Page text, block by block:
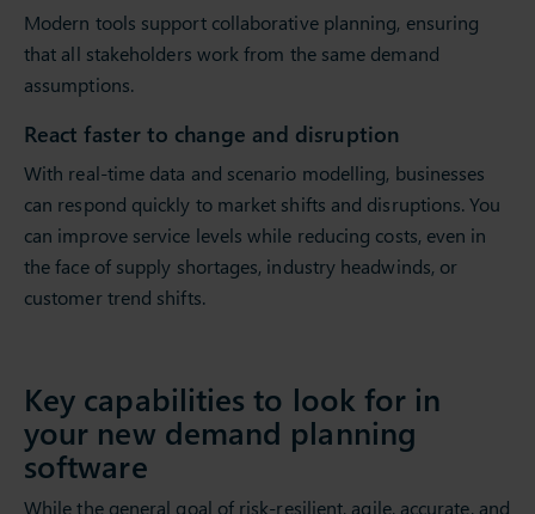
Modern tools support collaborative planning, ensuring
that all stakeholders work from the same demand
assumptions.
React faster to change and disruption
With real-time data and scenario modelling, businesses
can respond quickly to market shifts and disruptions. You
can improve service levels while reducing costs, even in
the face of supply shortages, industry headwinds, or
customer trend shifts.
Key capabilities to look for in
your new demand planning
software
While the general goal of risk-resilient, agile, accurate, and